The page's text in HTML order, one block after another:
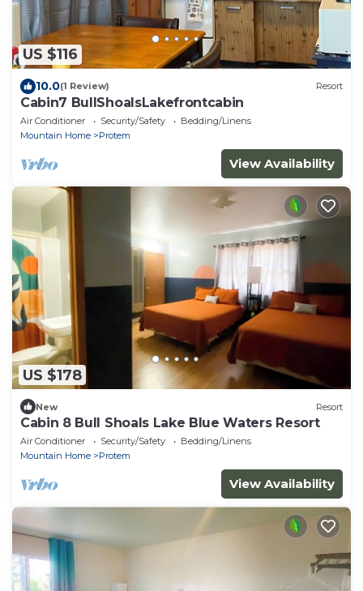
US $116
10.0(1 Review) Resort
Cabin7 BullShoalsLakefrontcabin
Air Conditioner Security/Safety
Bedding/Linens
Mountain Home
Protem
View Availability
US $178
New Resort
Cabin 8 Bull Shoals Lake Blue Waters Resort
Air Conditioner Security/Safety
Bedding/Linens
Mountain Home
Protem
View Availability